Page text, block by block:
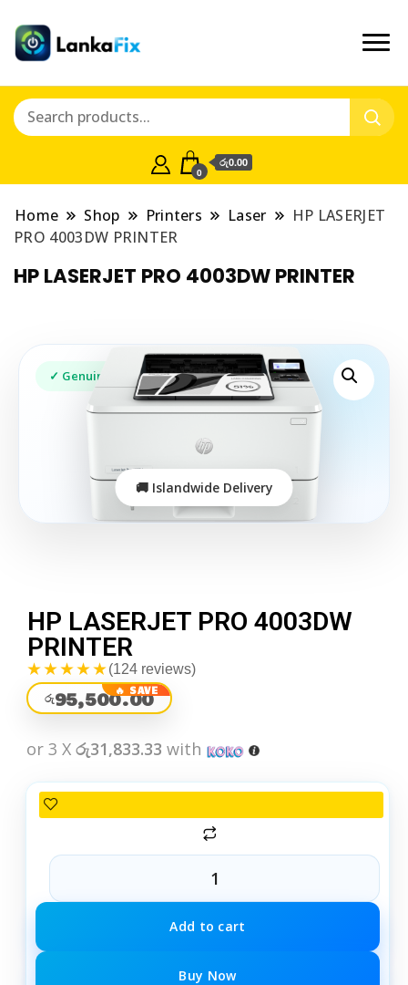
0
රු0.00
Home Shop Printers Laser
HP LASERJET
PRO 4003DW PRINTER
HP LASERJET PRO 4003DW PRINTER
HP LASERJET PRO 4003DW
PRINTER
★★★★★(124 reviews)
රු95,500.00
or 3 X රු31,833.33 with
Add to cart
Buy Now